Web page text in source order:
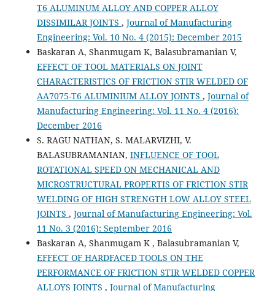
T6 ALUMINUM ALLOY AND COPPER ALLOY
DISSIMILAR JOINTS , Journal of Manufacturing
Engineering: Vol. 10 No. 4 (2015): December 2015
Baskaran A, Shanmugam K, Balasubramanian V,
EFFECT OF TOOL MATERIALS ON JOINT
CHARACTERISTICS OF FRICTION STIR WELDED OF
AA7075-T6 ALUMINIUM ALLOY JOINTS , Journal of
Manufacturing Engineering: Vol. 11 No. 4 (2016):
December 2016
S. RAGU NATHAN, S. MALARVIZHI, V.
BALASUBRAMANIAN, INFLUENCE OF TOOL
ROTATIONAL SPEED ON MECHANICAL AND
MICROSTRUCTURAL PROPERTIS OF FRICTION STIR
WELDING OF HIGH STRENGTH LOW ALLOY STEEL
JOINTS , Journal of Manufacturing Engineering: Vol.
11 No. 3 (2016): September 2016
Baskaran A, Shanmugam K , Balasubramanian V,
EFFECT OF HARDFACED TOOLS ON THE
PERFORMANCE OF FRICTION STIR WELDED COPPER
ALLOYS JOINTS , Journal of Manufacturing